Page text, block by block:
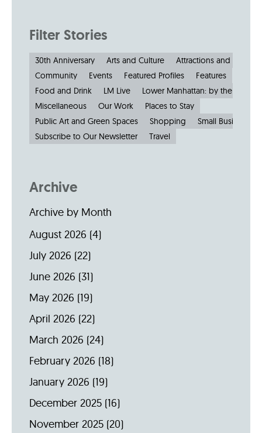
Filter Stories
30th Anniversary Arts and Culture
Attractions and
Community
Events Featured Profiles
Features
Food and Drink
LM Live
Lower Manhattan: by the
Miscellaneous
Our Work
Places to Stay
Public Art and Green Spaces
Shopping
Small Businesses
Subscribe to Our Newsletter
Travel
Archive
Archive by Month
August 2026 (4)
July 2026 (22)
June 2026 (31)
May 2026 (19)
April 2026 (22)
March 2026 (24)
February 2026 (18)
January 2026 (19)
December 2025 (16)
November 2025 (20)